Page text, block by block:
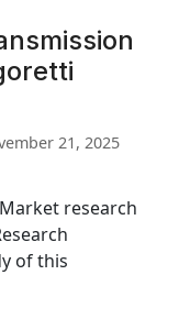
21, 2025
research
of this